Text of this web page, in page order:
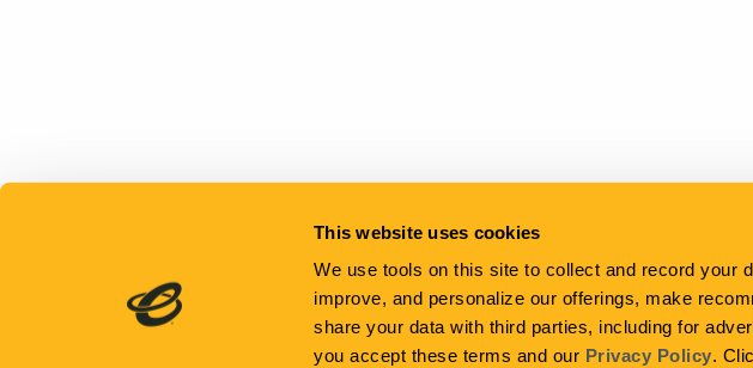
This website uses cookies
We use tools on this site to collect and record your
improve, and personalize our offerings, make
share your data with third parties, including for
you accept these terms and our Privacy Policy.
Email Alerts